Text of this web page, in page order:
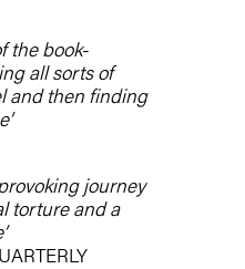
the book-
all sorts of
and then finding
journey
torture and a